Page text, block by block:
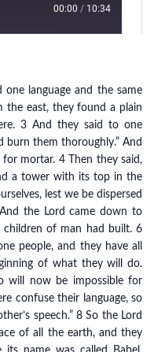
language and the same
the east, they found a plain
3 And they said to one
burn them thoroughly.” And
mortar. 4 Then they said,
a tower with its top in the
lest we be dispersed
the Lord came down to
of man had built. 6
people, and they have all
of what they will do.
will now be impossible for
confuse their language, so
speech.” 8 So the Lord
of all the earth, and they